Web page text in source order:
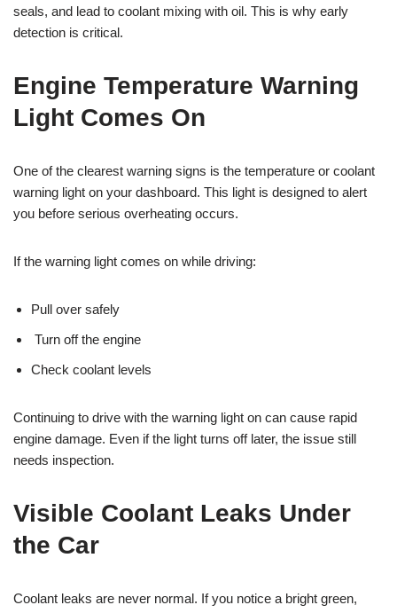
seals, and lead to coolant mixing with oil. This is why early
detection is critical.
Engine Temperature Warning
Light Comes On
One of the clearest warning signs is the temperature or coolant
warning light on your dashboard. This light is designed to alert
you before serious overheating occurs.
If the warning light comes on while driving:
Pull over safely
Turn off the engine
Check coolant levels
Continuing to drive with the warning light on can cause rapid
engine damage. Even if the light turns off later, the issue still
needs inspection.
Visible Coolant Leaks Under
the Car
Coolant leaks are never normal. If you notice a bright green,